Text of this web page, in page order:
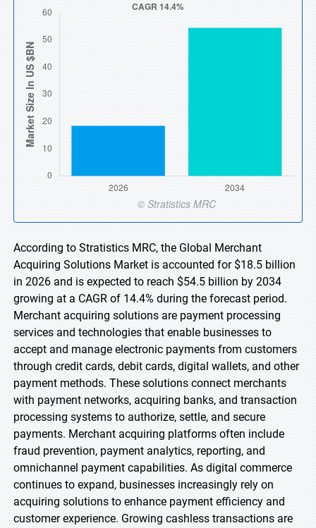
According to Stratistics MRC, the Global Merchant
Acquiring Solutions Market is accounted for $18.5 billion
in 2026 and is expected to reach $54.5 billion by 2034
growing at a CAGR of 14.4% during the forecast period.
Merchant acquiring solutions are payment processing
services and technologies that enable businesses to
accept and manage electronic payments from customers
through credit cards, debit cards, digital wallets, and other
payment methods. These solutions connect merchants
with payment networks, acquiring banks, and transaction
processing systems to authorize, settle, and secure
payments. Merchant acquiring platforms often include
fraud prevention, payment analytics, reporting, and
omnichannel payment capabilities. As digital commerce
continues to expand, businesses increasingly rely on
acquiring solutions to enhance payment efficiency and
customer experience. Growing cashless transactions are